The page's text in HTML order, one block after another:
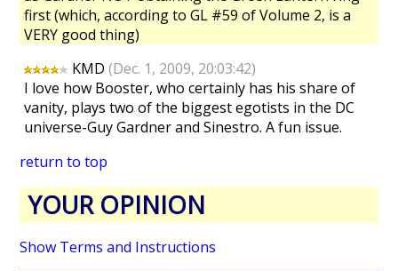
first (which, according to GL #59 of Volume 2, is a
VERY good thing)
KMD(Dec. 1, 2009, 20:03:42)
I love how Booster, who certainly has his share of
vanity, plays two of the biggest egotists in the DC
universe-Guy Gardner and Sinestro. A fun issue.
return to top
YOUR OPINION
Show Terms and Instructions